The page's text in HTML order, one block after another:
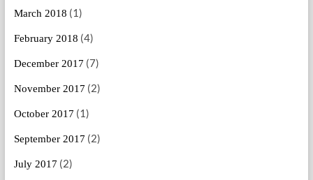
March 2018 (1)
February 2018 (4)
December 2017 (7)
November 2017 (2)
October 2017 (1)
September 2017 (2)
July 2017 (2)